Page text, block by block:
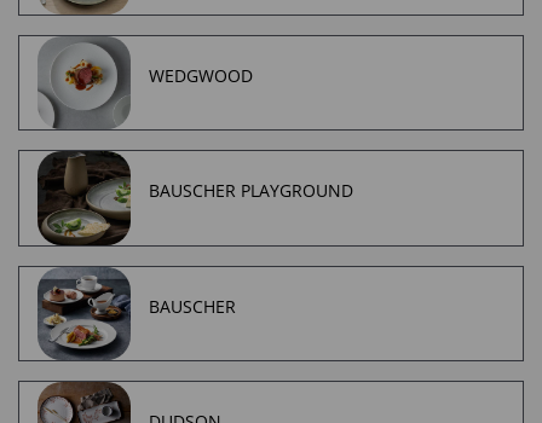
WEDGWOOD
BAUSCHER PLAYGROUND
BAUSCHER